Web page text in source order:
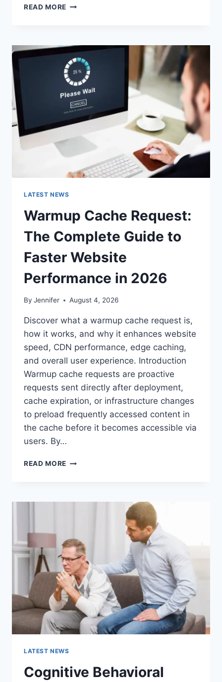
READ MORE SEARCH
A
URL:
WHICH
ONE
SHOULD
YOU
USE
IN
LATEST NEWS
Warmup Cache Request:
The Complete Guide to
Faster Website
Performance in 2026
By Jennifer August 4, 2026
Discover what a warmup cache request is,
how it works, and why it enhances website
speed, CDN performance, edge caching,
and overall user experience. Introduction
Warmup cache requests are proactive
requests sent directly after deployment,
cache expiration, or infrastructure changes
to preload frequently accessed content in
the cache before it becomes accessible via
users. By…
READ MORE WARMUP
COMPLETE
WEBSITE
PERFORMANCE
IN
2026
LATEST NEWS
Cognitive Behavioral